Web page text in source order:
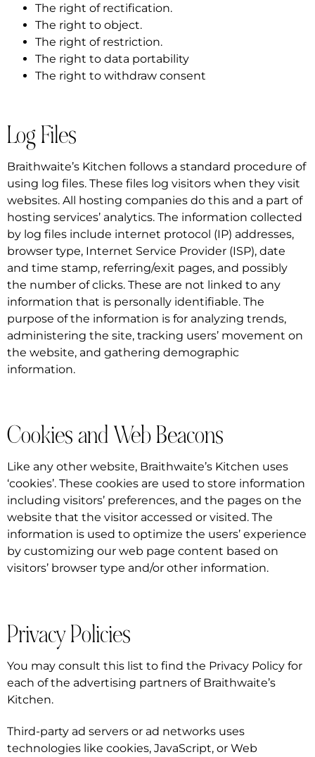
The right of rectification.
The right to object.
The right of restriction.
The right to data portability
The right to withdraw consent
Log Files
Braithwaite’s Kitchen follows a standard procedure of
using log files. These files log visitors when they visit
websites. All hosting companies do this and a part of
hosting services’ analytics. The information collected
by log files include internet protocol (IP) addresses,
browser type, Internet Service Provider (ISP), date
and time stamp, referring/exit pages, and possibly
the number of clicks. These are not linked to any
information that is personally identifiable. The
purpose of the information is for analyzing trends,
administering the site, tracking users’ movement on
the website, and gathering demographic
information.
Cookies and Web Beacons
Like any other website, Braithwaite’s Kitchen uses
‘cookies’. These cookies are used to store information
including visitors’ preferences, and the pages on the
website that the visitor accessed or visited. The
information is used to optimize the users’ experience
by customizing our web page content based on
visitors’ browser type and/or other information.
Privacy Policies
You may consult this list to find the Privacy Policy for
each of the advertising partners of Braithwaite’s
Kitchen.
Third-party ad servers or ad networks uses
technologies like cookies, JavaScript, or Web